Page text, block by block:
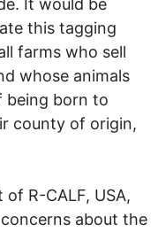
It would be
this tagging
farms who sell
whose animals
being born to
county of origin,
R-CALF, USA,
about the